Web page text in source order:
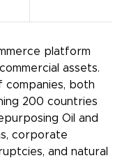
platform
assets.
companies, both
200 countries
Oil and
corporate
and natural